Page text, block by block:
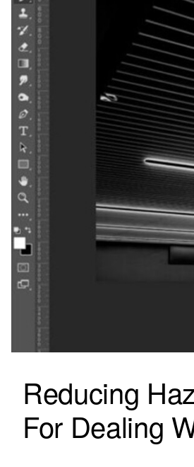
Reducing
For Dealing